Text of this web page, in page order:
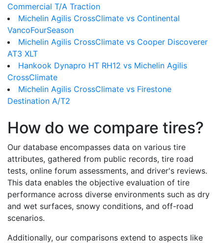
Commercial T/A Traction
Michelin Agilis CrossClimate vs Continental
VancoFourSeason
Michelin Agilis CrossClimate vs Cooper Discoverer
AT3 XLT
Hankook Dynapro HT RH12 vs Michelin Agilis
CrossClimate
Michelin Agilis CrossClimate vs Firestone
Destination A/T2
How do we compare tires?
Our database encompasses data on various tire
attributes, gathered from public records, tire road
tests, online forum assessments, and driver's reviews.
This data enables the objective evaluation of tire
performance across diverse environments such as dry
and wet surfaces, snowy conditions, and off-road
scenarios.
Additionally, our comparisons extend to aspects like